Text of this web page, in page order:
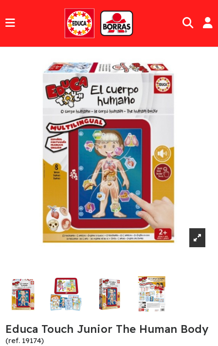
Educa Touch Junior The Human Body
(ref. 19174)